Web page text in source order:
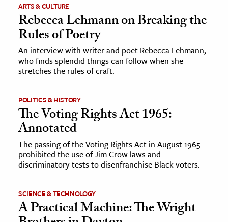
& History
& Government
History
& Technology
Science
& Animals
ARTS & CULTURE
Rebecca Lehmann on Breaking the
Rules of Poetry
An interview with writer and poet Rebecca Lehmann,
who finds splendid things can follow when she
stretches the rules of craft.
POLITICS & HISTORY
The Voting Rights Act 1965:
Annotated
The passing of the Voting Rights Act in August 1965
prohibited the use of Jim Crow laws and
discriminatory tests to disenfranchise Black voters.
SCIENCE & TECHNOLOGY
A Practical Machine: The Wright